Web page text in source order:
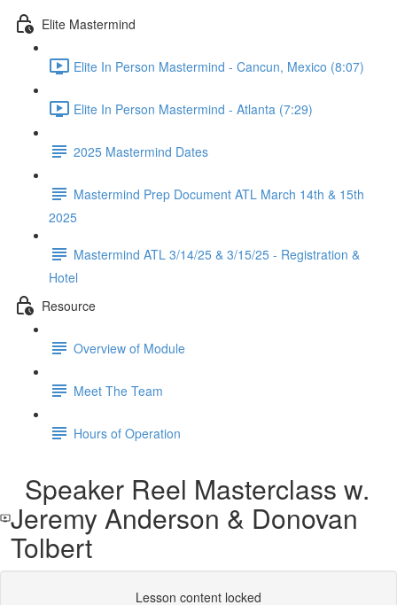
Elite Mastermind
Elite In Person Mastermind - Cancun, Mexico (8:07)
Elite In Person Mastermind - Atlanta (7:29)
2025 Mastermind Dates
Mastermind Prep Document ATL March 14th & 15th
2025
Mastermind ATL 3/14/25 & 3/15/25 - Registration &
Hotel
Resource
Overview of Module
Meet The Team
Hours of Operation
Speaker Reel Masterclass w.
Jeremy Anderson & Donovan
Tolbert
Lesson content locked